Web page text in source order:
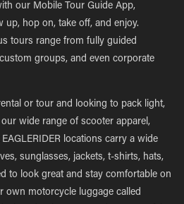
our Mobile Tour Guide App,
hop on, take off, and enjoy.
tours range from fully guided
groups, and even corporate
or tour and looking to pack light,
wide range of scooter apparel,
locations carry a wide
sunglasses, jackets, t-shirts, hats,
to look great and stay comfortable on
own motorcycle luggage called